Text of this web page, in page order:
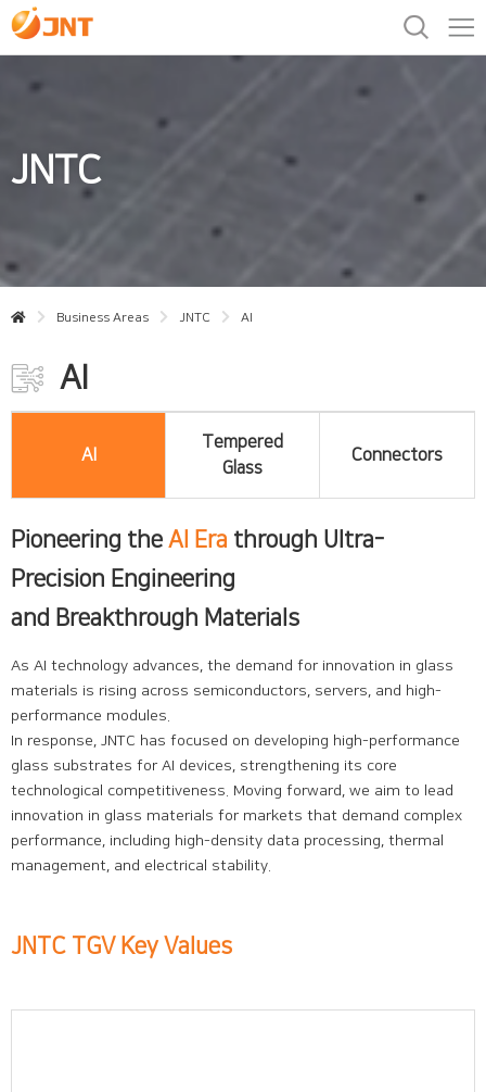
JNTC
Business Areas JNTC AI
AI
AI
Tempered
Glass
Connectors
Pioneering the AI Era through Ultra-
Precision Engineering
and Breakthrough Materials
As AI technology advances, the demand for innovation in glass
materials is rising across semiconductors, servers, and high-
performance modules.
In response, JNTC has focused on developing high-performance
glass substrates for AI devices, strengthening its core
technological competitiveness. Moving forward, we aim to lead
innovation in glass materials for markets that demand complex
performance, including high-density data processing, thermal
management, and electrical stability.
JNTC TGV Key Values